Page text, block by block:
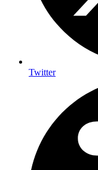
Twitter